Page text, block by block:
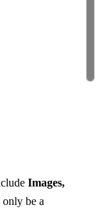
Images,
be a